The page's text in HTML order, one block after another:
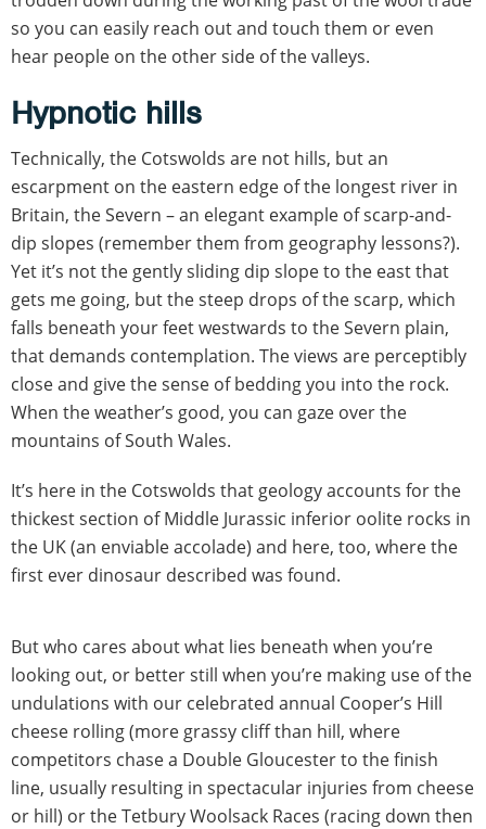
so you can easily reach out and touch them or even
hear people on the other side of the valleys.
Hypnotic hills
Technically, the Cotswolds are not hills, but an
escarpment on the eastern edge of the longest river in
Britain, the Severn – an elegant example of scarp-and-
dip slopes (remember them from geography lessons?).
Yet it’s not the gently sliding dip slope to the east that
gets me going, but the steep drops of the scarp, which
falls beneath your feet westwards to the Severn plain,
that demands contemplation. The views are perceptibly
close and give the sense of bedding you into the rock.
When the weather’s good, you can gaze over the
mountains of South Wales.
It’s here in the Cotswolds that geology accounts for the
thickest section of Middle Jurassic inferior oolite rocks in
the UK (an enviable accolade) and here, too, where the
first ever dinosaur described was found.
But who cares about what lies beneath when you’re
looking out, or better still when you’re making use of the
undulations with our celebrated annual Cooper’s Hill
cheese rolling (more grassy cliff than hill, where
competitors chase a Double Gloucester to the finish
line, usually resulting in spectacular injuries from cheese
or hill) or the Tetbury Woolsack Races (racing down then